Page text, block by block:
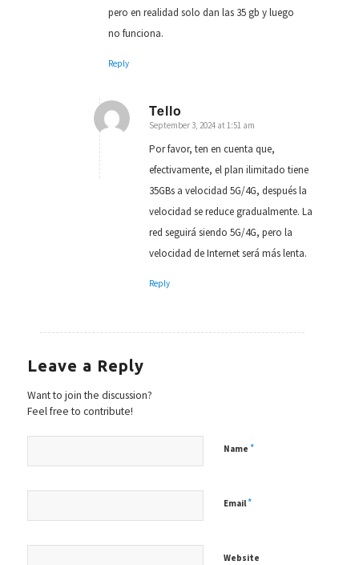
pero en realidad solo dan las 35 gb y luego
no funciona.
Reply
Tello
says:
September 3, 2024 at 1:51 am
Por favor, ten en cuenta que,
efectivamente, el plan ilimitado tiene
35GBs a velocidad 5G/4G, después la
velocidad se reduce gradualmente. La
red seguirá siendo 5G/4G, pero la
velocidad de Internet será más lenta.
Reply
Leave a Reply
Want to join the discussion?
Feel free to contribute!
Name *
Email*
Website